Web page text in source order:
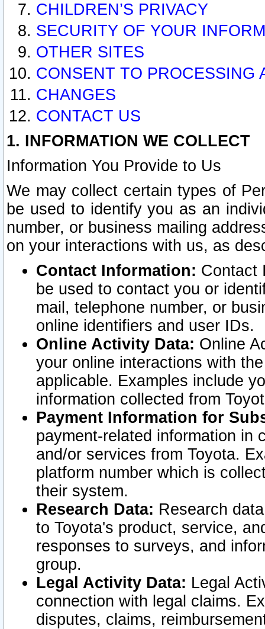
CHILDREN’S PRIVACY
SECURITY OF YOUR
OTHER SITES
CONSENT TO PROCESSING
CHANGES
CONTACT US
1. INFORMATION WE COLLECT
Information You Provide to Us
We may collect certain types of
be used to identify you as an
number, or business mailing
on your interactions with us, as
Contact Information: Contact
be used to contact you or
mail, telephone number, or
online identifiers and user IDs.
Online Activity Data: Online
your online interactions with
applicable. Examples include
information collected from
Payment Information for
payment-related information in
and/or services from Toyota.
platform number which is
their system.
Research Data: Research
to Toyota's product, service,
responses to surveys, and
group.
Legal Activity Data: Legal
connection with legal claims.
disputes, claims,